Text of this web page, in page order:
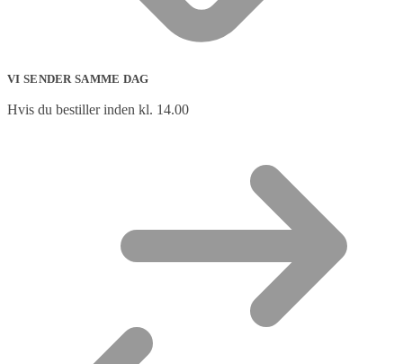
VI SENDER SAMME DAG
Hvis du bestiller inden kl. 14.00